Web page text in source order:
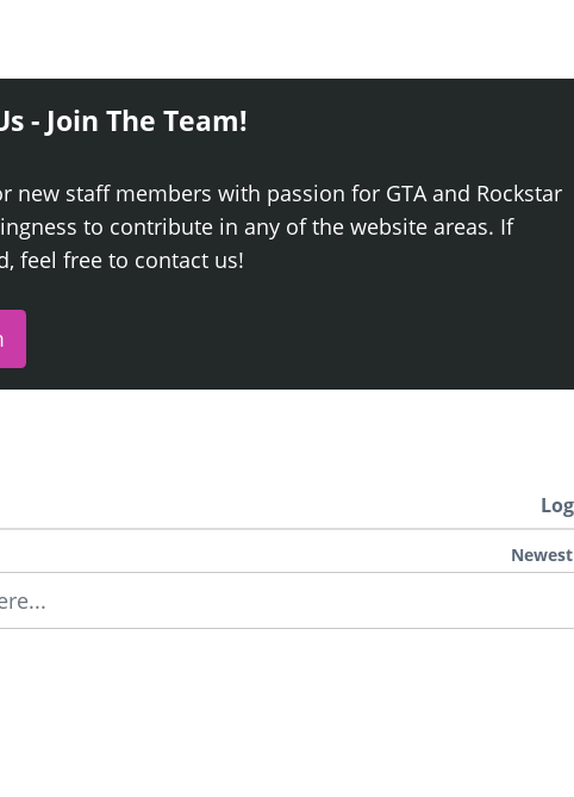
- Join The Team!
new staff members with passion for GTA and Rockstar
to contribute in any of the website areas. If
feel free to contact us!
Newest